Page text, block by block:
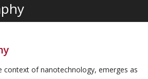
Information
context of nanotechnology, emerges as